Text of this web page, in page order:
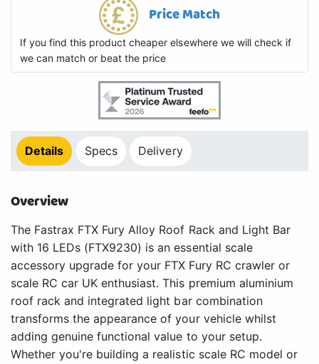
Price Match
If you find this product cheaper elsewhere we will check if
we can match or beat the price
Details Specs Delivery
Overview
The Fastrax FTX Fury Alloy Roof Rack and Light Bar
with 16 LEDs (FTX9230) is an essential scale
accessory upgrade for your FTX Fury RC crawler or
scale RC car UK enthusiast. This premium aluminium
roof rack and integrated light bar combination
transforms the appearance of your vehicle whilst
adding genuine functional value to your setup.
Whether you're building a realistic scale RC model or